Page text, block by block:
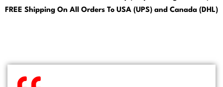
FREE Shipping On All Orders To USA (UPS) and Canada (DHL)